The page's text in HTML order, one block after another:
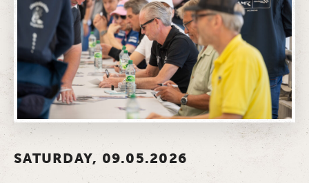
SATURDAY, 09.05.2026